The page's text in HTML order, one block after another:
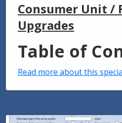
Consumer Unit /
Upgrades
Table of
Read more about this